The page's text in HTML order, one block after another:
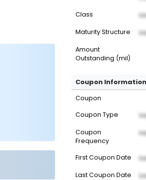
Class
Maturity Structure
Amount
Outstanding (mil)
Coupon Information
Coupon
Coupon Type
Coupon
Frequency
First Coupon Date
Last Coupon Date